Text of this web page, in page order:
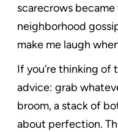
scarecrows
neighborhood
make me laugh
If you’re thinking of
advice: grab
broom, a stack of
about perfection.